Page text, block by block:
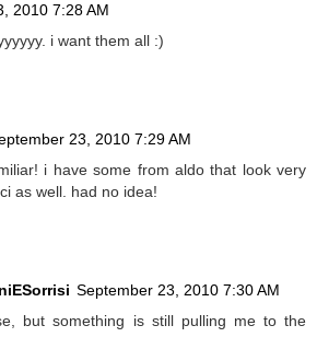
2010 7:28 AM
i want them all :)
23, 2010 7:29 AM
i have some from aldo that look very
as well. had no idea!
September 23, 2010 7:30 AM
but something is still pulling me to the